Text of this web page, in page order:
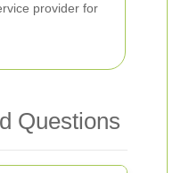
provider for
Questions